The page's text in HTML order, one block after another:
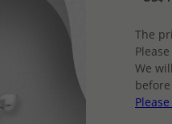
The
We